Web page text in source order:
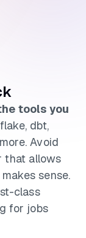
tools you
dbt,
Avoid
that allows
sense.
class
for jobs